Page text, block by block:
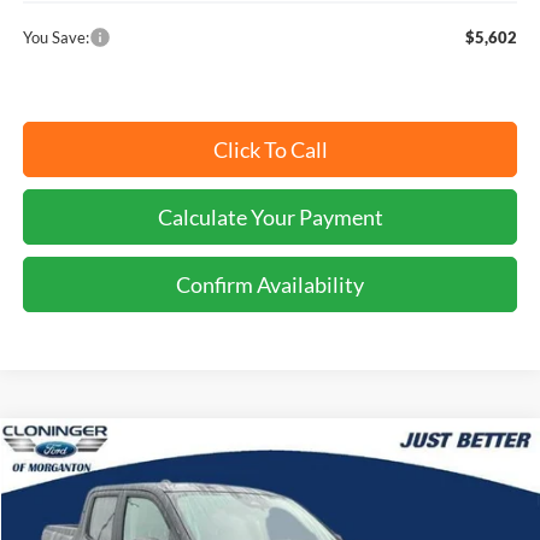
You Save: $5,602
Click To Call
Calculate Your Payment
Confirm Availability
2026Ford MaverickXLT
Special Offer
Cloninger Ford of Morganton
$36,074
JUST BETTER PRICE
Compare Vehicle